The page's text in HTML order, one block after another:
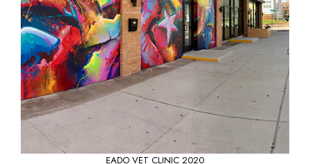
EADO VET CLINIC 2020